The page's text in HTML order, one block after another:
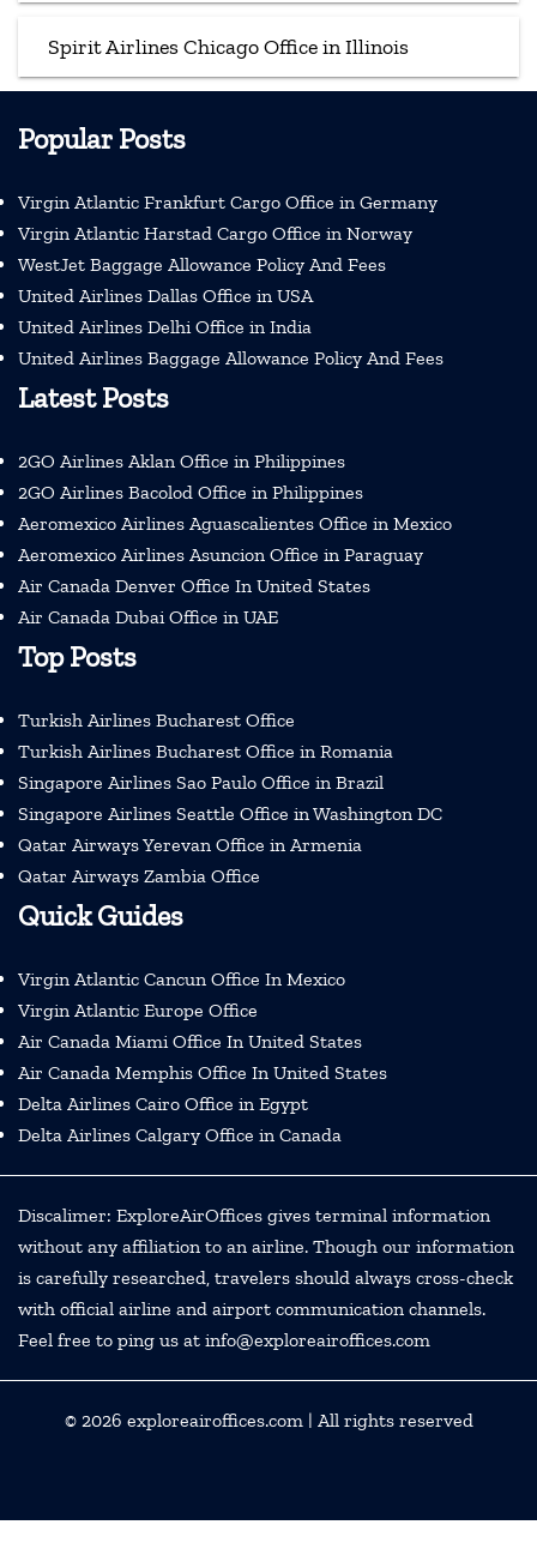
Spirit Airlines Chicago Office in Illinois
Popular Posts
Virgin Atlantic Frankfurt Cargo Office in Germany
Virgin Atlantic Harstad Cargo Office in Norway
WestJet Baggage Allowance Policy And Fees
United Airlines Dallas Office in USA
United Airlines Delhi Office in India
United Airlines Baggage Allowance Policy And Fees
Latest Posts
2GO Airlines Aklan Office in Philippines
2GO Airlines Bacolod Office in Philippines
Aeromexico Airlines Aguascalientes Office in Mexico
Aeromexico Airlines Asuncion Office in Paraguay
Air Canada Denver Office In United States
Air Canada Dubai Office in UAE
Top Posts
Turkish Airlines Bucharest Office
Turkish Airlines Bucharest Office in Romania
Singapore Airlines Sao Paulo Office in Brazil
Singapore Airlines Seattle Office in Washington DC
Qatar Airways Yerevan Office in Armenia
Qatar Airways Zambia Office
Quick Guides
Virgin Atlantic Cancun Office In Mexico
Virgin Atlantic Europe Office
Air Canada Miami Office In United States
Air Canada Memphis Office In United States
Delta Airlines Cairo Office in Egypt
Delta Airlines Calgary Office in Canada
Discalimer: ExploreAirOffices gives terminal information
without any affiliation to an airline. Though our information
is carefully researched, travelers should always cross-check
with official airline and airport communication channels.
Feel free to ping us at info@exploreairoffices.com
© 2026 exploreairoffices.com| All rights reserved